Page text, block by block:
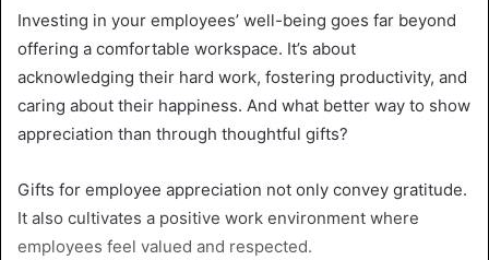
Investing in your employees’ well-being goes far beyond
offering a comfortable workspace. It’s about
acknowledging their hard work, fostering productivity, and
caring about their happiness. And what better way to show
appreciation than through thoughtful gifts?
Gifts for employee appreciation not only convey gratitude.
It also cultivates a positive work environment where
employees feel valued and respected.